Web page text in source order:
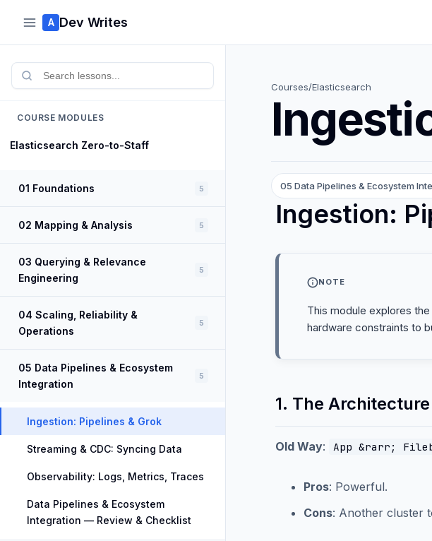
A Dev Writes
COURSE MODULES
Elasticsearch Zero-to-Staff
01 Foundations 5
02 Mapping & Analysis 5
03 Querying & Relevance
Engineering
5
04 Scaling, Reliability &
Operations
5
05 Data Pipelines & Ecosystem
Integration
5
Ingestion: Pipelines & Grok
Streaming & CDC: Syncing Data
Observability: Logs, Metrics, Traces
Data Pipelines & Ecosystem
Integration — Review & Checklist
Courses/Elasticsearch
05 Data Pipelines & Ecosystem
Ingestion:
NOTE
This module explores
hardware constraints to
1. The
Old Way: App &rarr;
Pros: Powerful.
Cons: Another cluster